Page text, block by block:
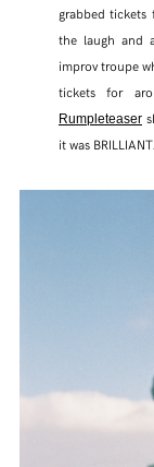
grabbed tickets
the laugh
improv troupe
tickets for
Rumpleteaser
it was BRILLIANT.